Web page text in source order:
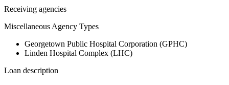
Receiving agencies
Miscellaneous Agency Types
Georgetown Public Hospital Corporation (GPHC)
Linden Hospital Complex (LHC)
Loan description